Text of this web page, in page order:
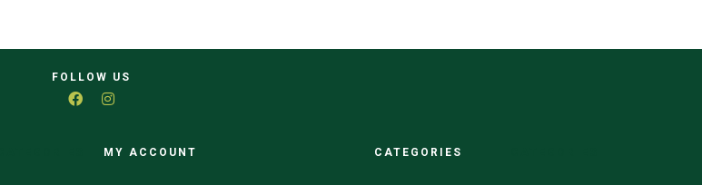
FOLLOW US
MY ACCOUNT CATEGORIES